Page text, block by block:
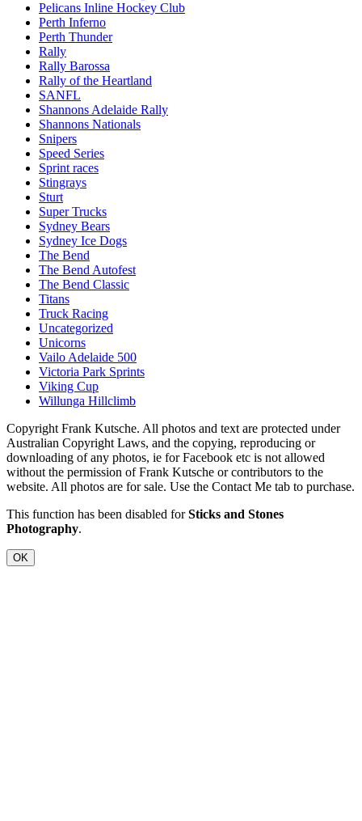
Pelicans Inline Hockey Club
Perth Inferno
Perth Thunder
Rally
Rally Barossa
Rally of the Heartland
SANFL
Shannons Adelaide Rally
Shannons Nationals
Snipers
Speed Series
Sprint races
Stingrays
Sturt
Super Trucks
Sydney Bears
Sydney Ice Dogs
The Bend
The Bend Autofest
The Bend Classic
Titans
Truck Racing
Uncategorized
Unicorns
Vailo Adelaide 500
Victoria Park Sprints
Viking Cup
Willunga Hillclimb
Copyright Frank Kutsche. All photos and text are protected under
Australian Copyright Laws, and the copying, reproducing or
downloading of any photos, ie for Facebook etc is not allowed
without the permission of Frank Kutsche or contributors to the
website. All photos are for sale. Use the Contact Me tab to purchase.
This function has been disabled forSticks and Stones
Photography.
OK